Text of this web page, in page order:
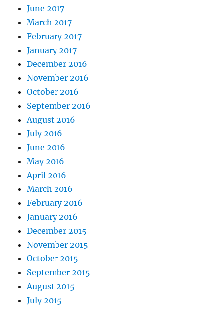
June 2017
March 2017
February 2017
January 2017
December 2016
November 2016
October 2016
September 2016
August 2016
July 2016
June 2016
May 2016
April 2016
March 2016
February 2016
January 2016
December 2015
November 2015
October 2015
September 2015
August 2015
July 2015